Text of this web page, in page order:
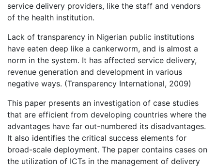
service delivery providers, like the staff and vendors
of the health institution.
Lack of transparency in Nigerian public institutions
have eaten deep like a cankerworm, and is almost a
norm in the system. It has affected service delivery,
revenue generation and development in various
negative ways. (Transparency International, 2009)
This paper presents an investigation of case studies
that are efficient from developing countries where the
advantages have far out-numbered its disadvantages.
It also identifies the critical success elements for
broad-scale deployment. The paper contains cases on
the utilization of ICTs in the management of delivery